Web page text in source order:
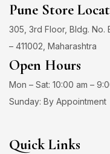
Pune Store
305, 3rd Floor, Bldg. No.
– 411002, Maharashtra
Open Hours
Mon – Sat: 10:00 am –
Sunday: By Appointment
Quick Links